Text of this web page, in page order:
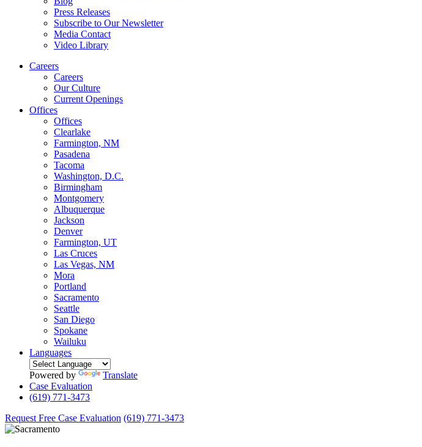
Press Releases
Subscribe to Our Newsletter
Media Contact
Video Library
Careers
Careers
Our Culture
Current Openings
Offices
Offices
Clearlake
Farmington, NM
Pasadena
Tacoma
Washington, D.C.
Birmingham
Montgomery
Albuquerque
Jackson
Denver
Farmington, UT
Las Cruces
Las Vegas, NM
Mora
Portland
Sacramento
Seattle
San Diego
Spokane
Wailuku
Languages
Powered by
Translate
Case Evaluation
(619) 771-3473
Request Free Case Evaluation (619) 771-3473